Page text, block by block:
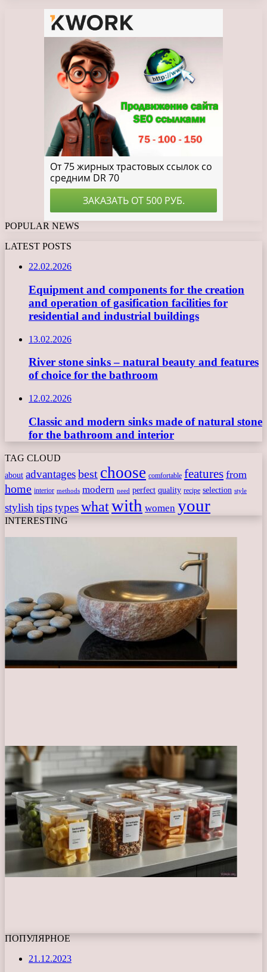
POPULAR NEWS
LATEST POSTS
22.02.2026
Equipment and components for the creation
and operation of gasification facilities for
residential and industrial buildings
13.02.2026
River stone sinks – natural beauty and features
of choice for the bathroom
12.02.2026
Classic and modern sinks made of natural stone
for the bathroom and interior
TAG CLOUD
about advantagesbest choose comfortable features from
home interior methods modern need perfect quality recipe selection style
stylish tipstypeswhatwith women your
INTERESTING
ПОПУЛЯРНОЕ
21.12.2023